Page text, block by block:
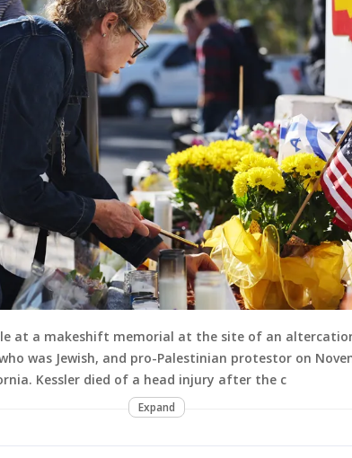
at a makeshift memorial at the site of an
was Jewish, and pro-Palestinian protestor on
Kessler died of a head injury after the c
Expand